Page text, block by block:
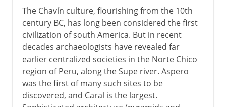
Sican and Chimú
Incas
Spanish rule
The Chavín culture, flourishing from the 10th
century BC, has long been considered the first
civilization of south America. But in recent
decades archaeologists have revealed far
earlier centralized societies in the Norte Chico
region of Peru, along the Supe river. Aspero
was the first of many such sites to be
discovered, and Caral is the largest.